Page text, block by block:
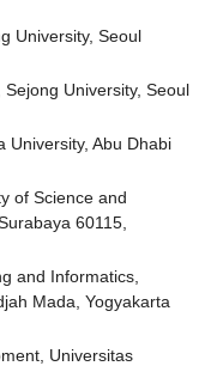
University, Seoul
University, Seoul
University, Abu Dhabi
of Science and
60115,
and Informatics,
Mada, Yogyakarta
Universitas